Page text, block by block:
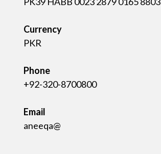
Currency
PKR
Phone
+92-320-8700800
Email
aneeqa@